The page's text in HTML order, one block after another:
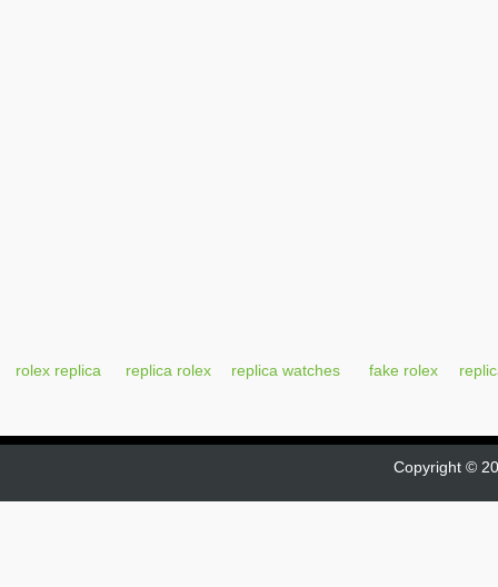
rolex replica replica rolex replica watches fake rolex
Copyright ©